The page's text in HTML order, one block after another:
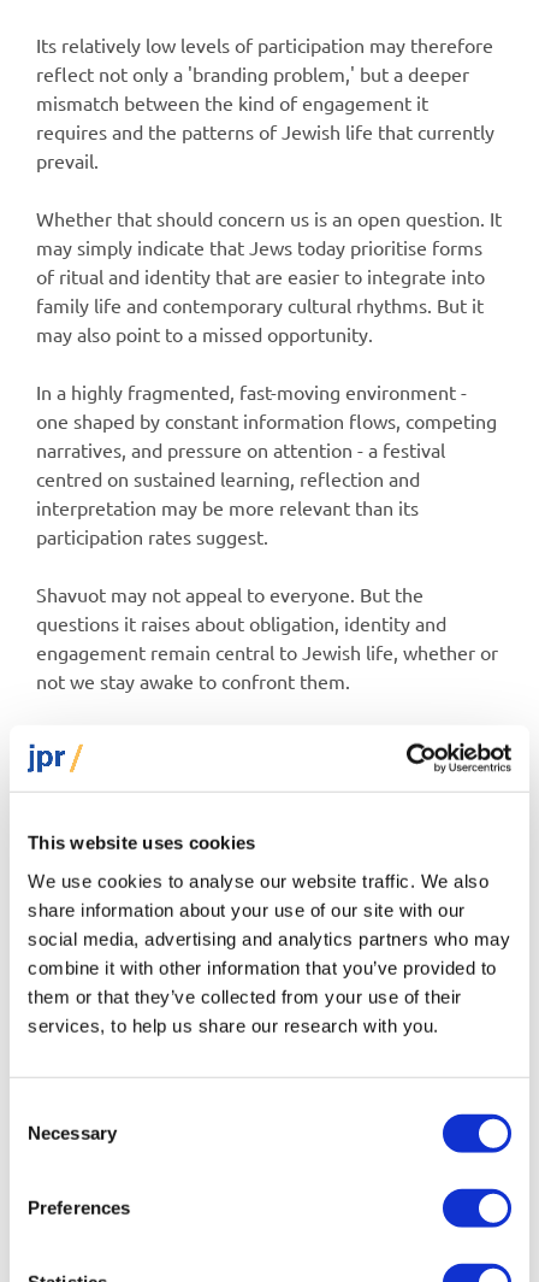
This website uses cookies
We use cookies to analyse our website traffic. We also
share information about your use of our site with our
social media, advertising and analytics partners who may
combine it with other information that you’ve provided to
them or that they’ve collected from your use of their
services, to help us share our research with you.
Selection
Necessary
Preferences
Its relatively low levels of participation may therefore
reflect not only a 'branding problem,' but a deeper
mismatch between the kind of engagement it
requires and the patterns of Jewish life that currently
prevail.
Whether that should concern us is an open question. It
may simply indicate that Jews today prioritise forms
of ritual and identity that are easier to integrate into
family life and contemporary cultural rhythms. But it
may also point to a missed opportunity.
In a highly fragmented, fast-moving environment -
one shaped by constant information flows, competing
narratives, and pressure on attention - a festival
centred on sustained learning, reflection and
interpretation may be more relevant than its
participation rates suggest.
Shavuot may not appeal to everyone. But the
questions it raises about obligation, identity and
engagement remain central to Jewish life, whether or
not we stay awake to confront them.
Originally published in The Jewish News
Omri Gal Kornblum
Director of Communications
Omri holds a Master’s degree in Political
Journalism and International Relations, both